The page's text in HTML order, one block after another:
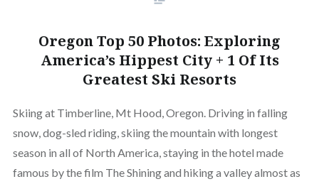
Oregon Top 50 Photos: Exploring
America’s Hippest City + 1 Of Its
Greatest Ski Resorts
Skiing at Timberline, Mt Hood, Oregon. Driving in falling
snow, dog-sled riding, skiing the mountain with longest
season in all of North America, staying in the hotel made
famous by the film The Shining and hiking a valley almost as